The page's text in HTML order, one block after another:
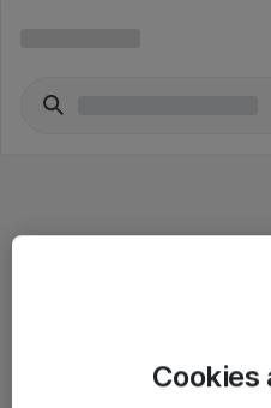
SalgsbetingelserCookies